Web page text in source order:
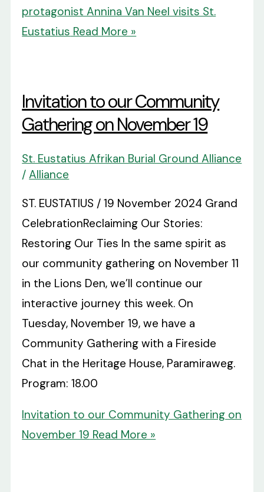
protagonist Annina Van Neel visits St.
Eustatius Read More »
Invitation to our Community
Gathering on November 19
St. Eustatius Afrikan Burial Ground Alliance
/Alliance
ST. EUSTATIUS / 19 November 2024 Grand
CelebrationReclaiming Our Stories:
Restoring Our Ties In the same spirit as
our community gathering on November 11
in the Lions Den, we’ll continue our
interactive journey this week. On
Tuesday, November 19, we have a
Community Gathering with a Fireside
Chat in the Heritage House, Paramiraweg.
Program: 18.00
Invitation to our Community Gathering on
November 19 Read More »